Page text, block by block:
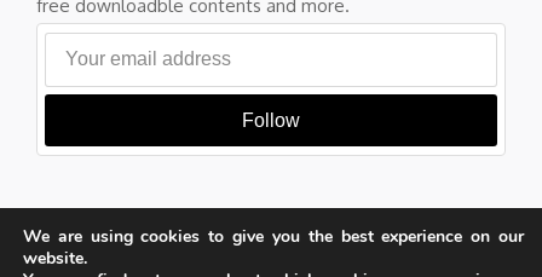
free downloadble contents and more.
Follow
Copyright © Learn Architecture Online. All rights reserved.
Made with
by learnarchitecture.online
We are using cookies to give you the best experience on our
website.